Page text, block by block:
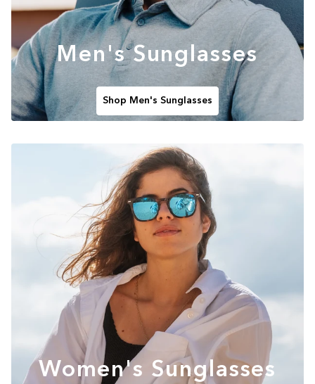
Men's Sunglasses
Shop Men's Sunglasses
Women's Sunglasses